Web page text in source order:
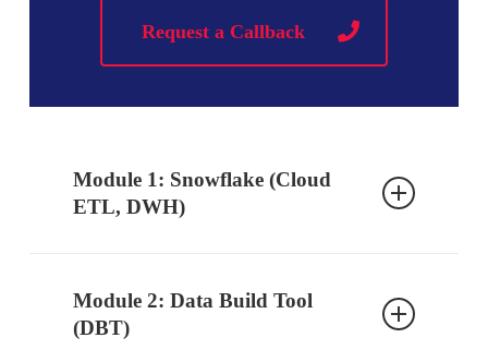
Request a Callback
Module 1: Snowflake (Cloud
ETL, DWH)
Database, DWH Introduction
Module 2: Data Build Tool
(DBT)